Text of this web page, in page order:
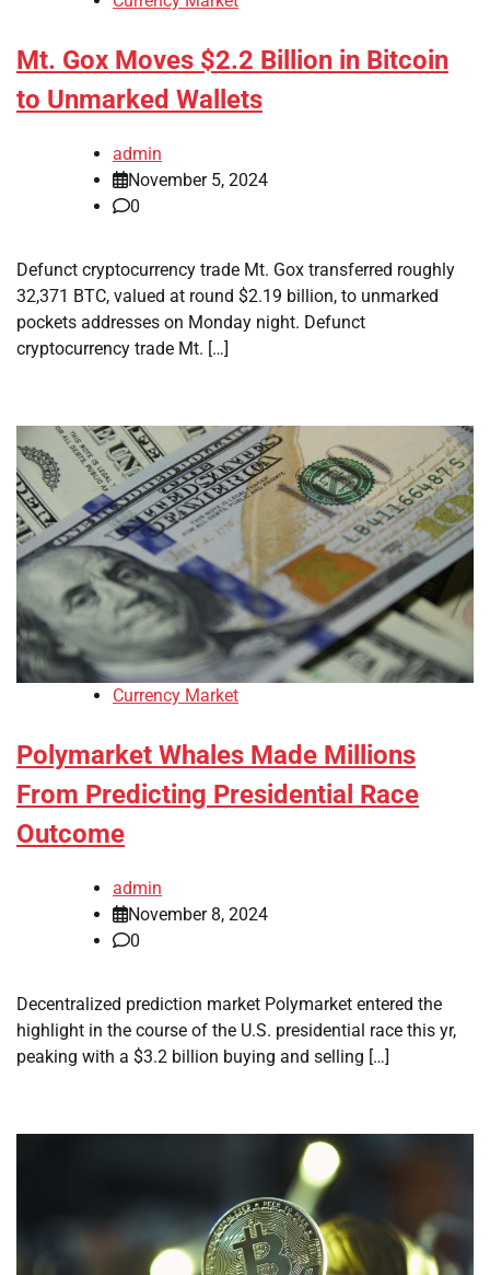
Mt. Gox Moves $2.2 Billion in Bitcoin
to Unmarked Wallets
admin
November 5, 2024
0
Defunct cryptocurrency trade Mt. Gox transferred roughly
32,371 BTC, valued at round $2.19 billion, to unmarked
pockets addresses on Monday night. Defunct
cryptocurrency trade Mt. […]
Currency Market
Polymarket Whales Made Millions
From Predicting Presidential Race
Outcome
admin
November 8, 2024
0
Decentralized prediction market Polymarket entered the
highlight in the course of the U.S. presidential race this yr,
peaking with a $3.2 billion buying and selling […]